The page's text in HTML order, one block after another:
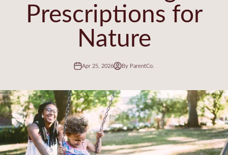
Prescriptions for
Nature
Apr 25, 2026 By ParentCo.